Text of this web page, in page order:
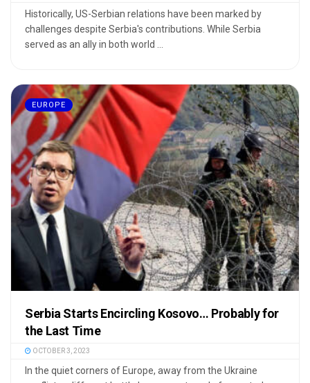
Historically, US-Serbian relations have been marked by
challenges despite Serbia's contributions. While Serbia
served as an ally in both world ...
EUROPE
Serbia Starts Encircling Kosovo… Probably for
the Last Time
OCTOBER 3, 2023
In the quiet corners of Europe, away from the Ukraine